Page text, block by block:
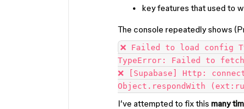
key features that used to
The console repeatedly shows
❌ Failed to load config
TypeError: Failed to
❌ [Supabase] Http:
Object.respondWith
I’ve attempted to fix this many